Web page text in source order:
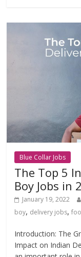
Blue Collar Jobs
The Top 5
Boy Jobs in
January 19, 2022
boy, delivery jobs,
Introduction: The
Impact on Indian